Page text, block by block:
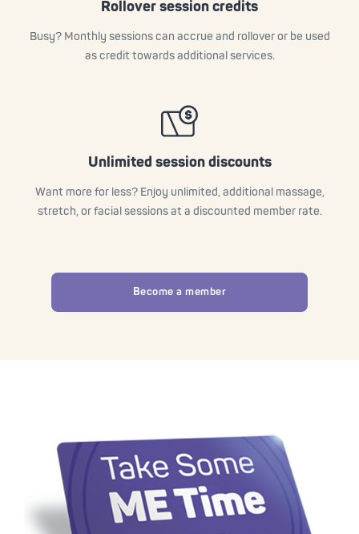
Rollover session credits
Busy? Monthly sessions can accrue and rollover or be used
as credit towards additional services.
Unlimited session discounts
Want more for less? Enjoy unlimited, additional massage,
stretch, or facial sessions at a discounted member rate.
Become a member